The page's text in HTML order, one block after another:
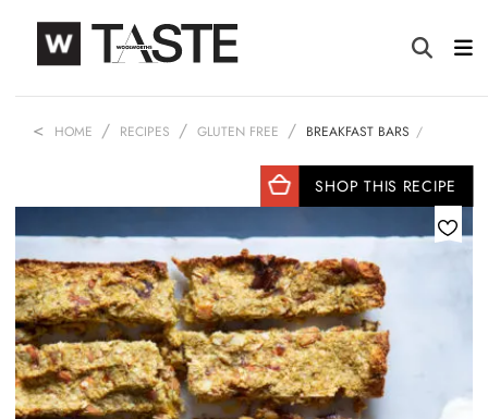
HOME RECIPES GLUTEN FREE BREAKFAST BARS
SHOP THIS RECIPE